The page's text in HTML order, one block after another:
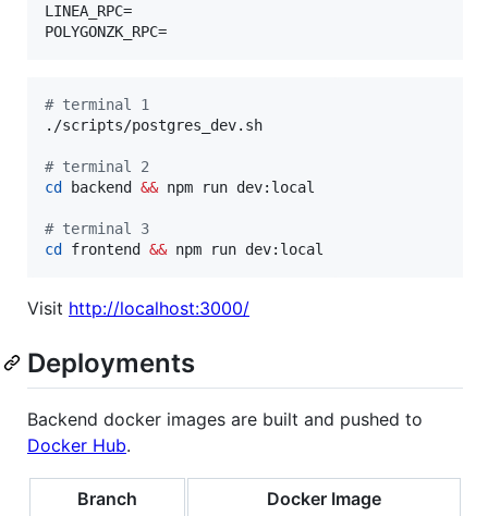
LINEA_RPC=
POLYGONZK_RPC=
# terminal 1
./scripts/postgres_dev.sh
# terminal 2
cd
backend && npm run dev:local
# terminal 3
cd
frontend && npm run dev:local
Visit http://localhost:3000/
Deployments
Backend docker images are built and pushed to
Docker Hub.
Branch Docker Image